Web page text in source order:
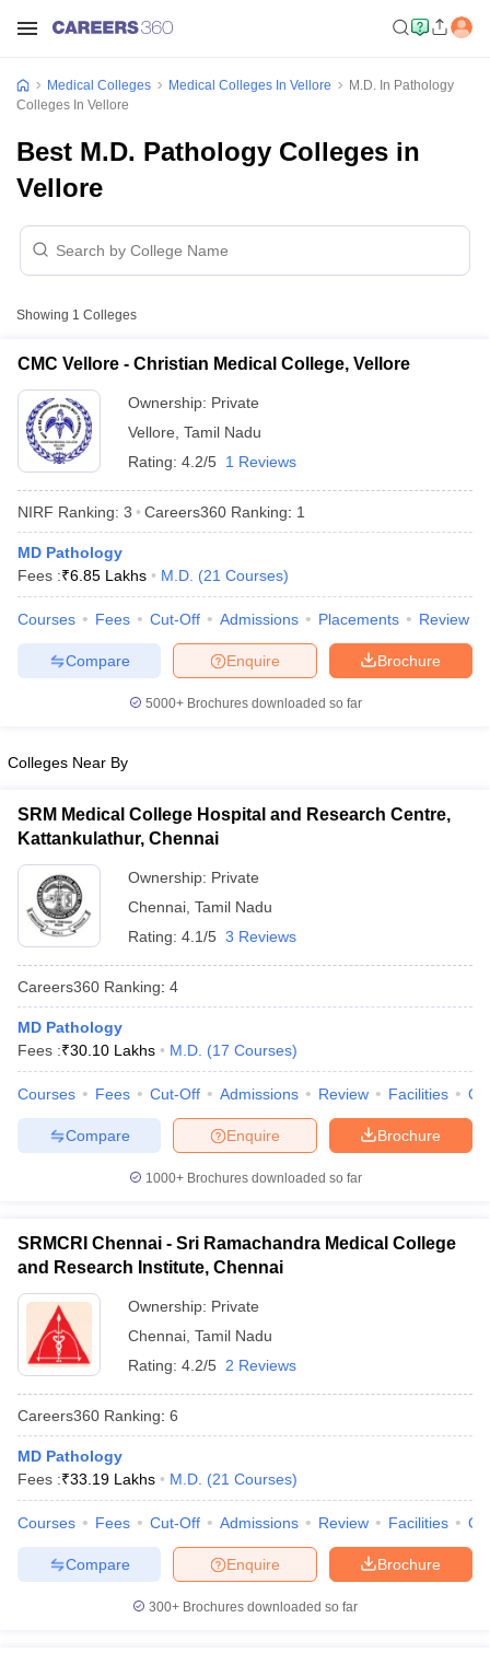
Cutoff
in BangaloreMedical Colleges in ChennaiMedical Colleges in
in IndiaMDS Colleges in India
in IndiaVeterinary Science Colleges in Maharashtra
Year Question Paper
Medical Colleges Medical Colleges In Vellore
M.D. In Pathology
Colleges In Vellore
Best M.D. Pathology Colleges in
Vellore
Showing 1 Colleges
CMC Vellore - Christian Medical College, Vellore
Ownership: Private
Vellore Tamil Nadu
Rating: 4.2/5 1 Reviews
NIRF Ranking: 3 Careers360 Ranking: 1
MD Pathology
Fees :₹6.85 Lakhs M.D. (21 Courses)
Courses Fees Cut-Off Admissions Placements Review
Brochure
Enquire
Compare
5000+Brochures downloaded so far
Colleges Near By
SRM Medical College Hospital and Research Centre,
Kattankulathur, Chennai
Ownership: Private
Chennai Tamil Nadu
Rating: 4.1/5 3 Reviews
Careers360 Ranking: 4
MD Pathology
Fees :₹30.10 Lakhs M.D. (17 Courses)
Courses Fees Cut-Off Admissions Review Facilities
Brochure
Enquire
Compare
1000+Brochures downloaded so far
SRMCRI Chennai - Sri Ramachandra Medical College
and Research Institute, Chennai
Ownership: Private
Chennai Tamil Nadu
Rating: 4.2/5 2 Reviews
Careers360 Ranking: 6
MD Pathology
Fees :₹33.19 Lakhs M.D. (21 Courses)
Courses Fees Cut-Off Admissions Review Facilities
Brochure
Enquire
Compare
300+ Brochures downloaded so far